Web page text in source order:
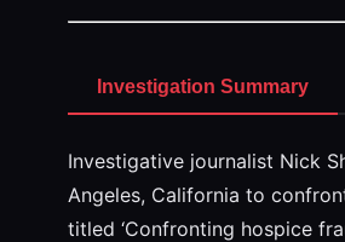
Investigation Summary
Investigative journalist Nick
Angeles, California to
titled ‘Confronting hospice